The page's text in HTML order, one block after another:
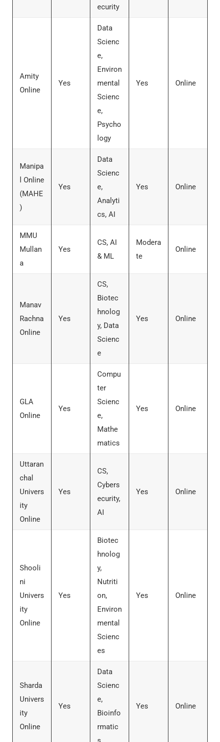
ecurity
Amity
Online
Yes
Data
Scienc
e,
Environ
mental
Scienc
e,
Psycho
logy
Yes Online
Manipa
l Online
(MAHE
)
Yes
Data
Scienc
e,
Analyti
cs, AI
Yes Online
MMU
Mullan
a
Yes
CS, AI
& ML
Modera
te
Online
Manav
Rachna
Online
Yes
CS,
Biotec
hnolog
y, Data
Scienc
e
Yes Online
GLA
Online
Yes
Compu
ter
Scienc
e,
Mathe
matics
Yes Online
Uttaran
chal
Univers
ity
Online
Yes
CS,
Cybers
ecurity,
AI
Yes Online
Shooli
ni
Univers
ity
Online
Yes
Biotec
hnolog
y,
Nutriti
on,
Environ
mental
Scienc
es
Yes Online
Sharda
Univers
ity
Online
Yes
Data
Scienc
e,
Bioinfo
rmatic
Yes Online